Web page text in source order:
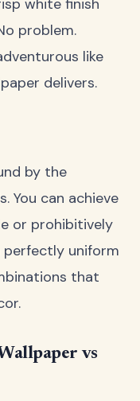
white finish
problem.
like
delivers.
by the
You can achieve
or prohibitively
uniform
that
vs